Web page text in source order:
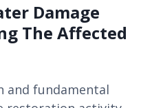
Damage
The Affected
and fundamental